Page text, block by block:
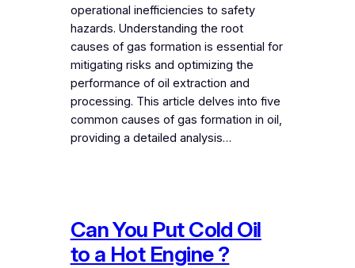
operational inefficiencies to safety
hazards. Understanding the root
causes of gas formation is essential for
mitigating risks and optimizing the
performance of oil extraction and
processing. This article delves into five
common causes of gas formation in oil,
providing a detailed analysis…
Can You Put Cold Oil
to a Hot Engine ?